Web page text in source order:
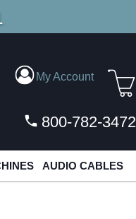
ORDERS
My Account
800-782-3472
AUDIO CABLES